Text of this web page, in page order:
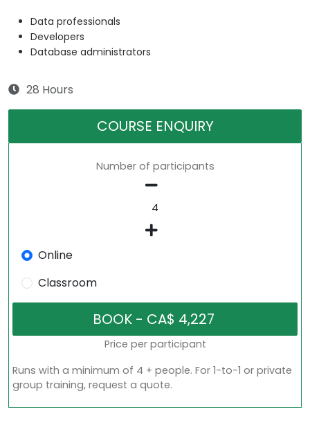
Data professionals
Developers
Database administrators
28 Hours
COURSE ENQUIRY
Number of participants
Online
Classroom
Price per participant
Runs with a minimum of 4 + people. For 1-to-1 or private
group training, request a quote.